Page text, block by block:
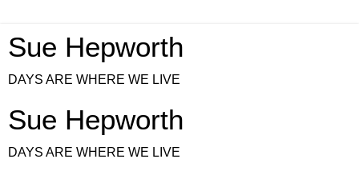
Sue Hepworth
DAYS ARE WHERE WE LIVE
Sue Hepworth
DAYS ARE WHERE WE LIVE